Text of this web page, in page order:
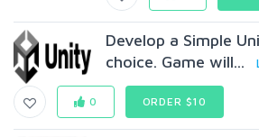
Develop a Simple
choice. Game will...
0 ORDER $10